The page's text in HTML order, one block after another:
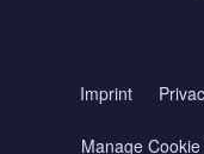
Imprint
Manage